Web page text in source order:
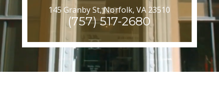
145 Granby St, Norfolk, VA 23510
(757) 517-2680